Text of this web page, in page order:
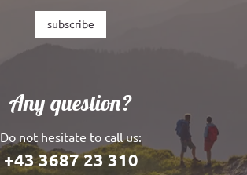
subscribe
Any question?
Do not hesitate to call us:
+43 3687 23 310